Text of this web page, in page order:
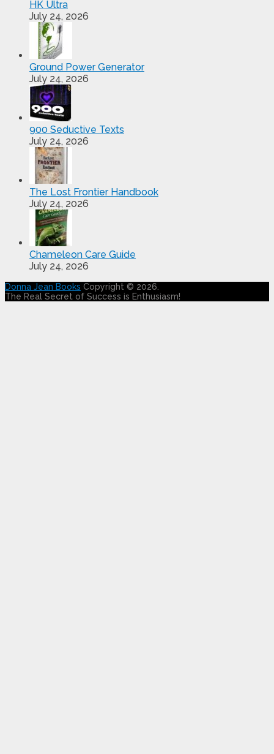
HK Ultra
July 24, 2026
Ground Power Generator
July 24, 2026
900 Seductive Texts
July 24, 2026
The Lost Frontier Handbook
July 24, 2026
Chameleon Care Guide
July 24, 2026
Donna Jean Books Copyright © 2026.
The Real Secret of Success is Enthusiasm!